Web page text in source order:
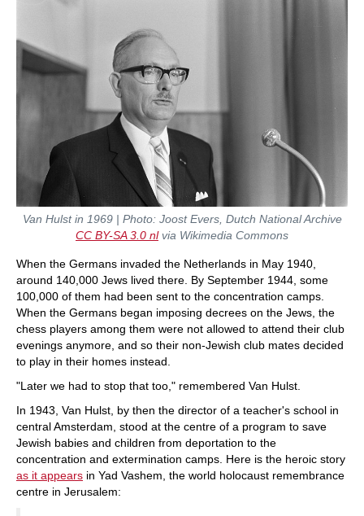
Van Hulst in 1969 | Photo: Joost Evers, Dutch National Archive
CC BY-SA 3.0 nlvia Wikimedia Commons
When the Germans invaded the Netherlands in May 1940,
around 140,000 Jews lived there. By September 1944, some
100,000 of them had been sent to the concentration camps.
When the Germans began imposing decrees on the Jews, the
chess players among them were not allowed to attend their club
evenings anymore, and so their non-Jewish club mates decided
to play in their homes instead.
"Later we had to stop that too," remembered Van Hulst.
In 1943, Van Hulst, by then the director of a teacher's school in
central Amsterdam, stood at the centre of a program to save
Jewish babies and children from deportation to the
concentration and extermination camps. Here is the heroic story
as it appears in Yad Vashem, the world holocaust remembrance
centre in Jerusalem: